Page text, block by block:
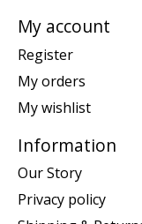
My account
Register
My orders
My wishlist
Information
Our Story
Privacy policy